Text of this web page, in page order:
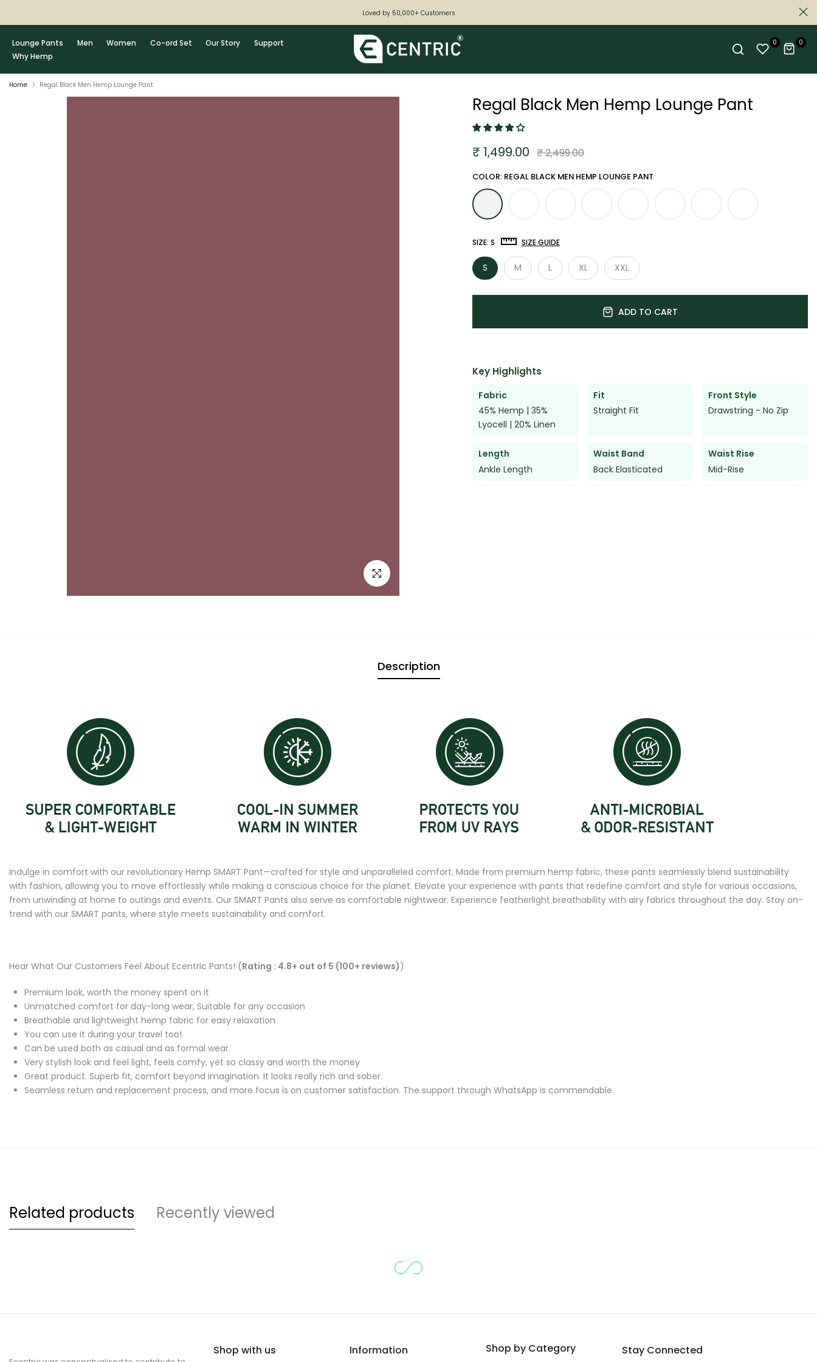
to
content
Loved by 50,000+ Customers
Lounge Pants Men Women Co-ord Set Our Story
Support
Why Hemp
0 0
Home Regal Black Men Hemp Lounge Pant
Click to enlarge
Regal Black Men Hemp Lounge Pant
₹ 2,499.00
₹ 1,499.00
COLOR: REGAL BLACK MEN HEMP LOUNGE PANT
SIZE: S SIZE GUIDE
S M L XL XXL
ADD TO CART
Key Highlights
Fabric
45% Hemp | 35%
Lyocell | 20% Linen
Fit
Straight Fit
Front Style
Drawstring - No Zip
Length
Ankle Length
Waist Band
Back Elasticated
Waist Rise
Mid-Rise
Description
Indulge in comfort with our revolutionary Hemp SMART Pant—crafted for style and unparalleled comfort. Made from premium hemp fabric, these pants seamlessly blend sustainability
with fashion, allowing you to move effortlessly while making a conscious choice for the planet. Elevate your experience with pants that redefine comfort and style for various occasions,
from unwinding at home to outings and events. Our SMART Pants also serve as comfortable nightwear. Experience featherlight breathability with airy fabrics throughout the day. Stay on-
trend with our SMART pants, where style meets sustainability and comfort.
Hear What Our Customers Feel About Ecentric Pants! (Rating : 4.8+ out of 5 (100+ reviews))
Premium look, worth the money spent on it
Unmatched comfort for day-long wear, Suitable for any occasion
Breathable and lightweight hemp fabric for easy relaxation
You can use it during your travel too!
Can be used both as casual and as formal wear.
Very stylish look and feel light, feels comfy, yet so classy and worth the money
Great product. Superb fit, comfort beyond imagination. It looks really rich and sober.
Seamless return and replacement process, and more focus is on customer satisfaction. The support through WhatsApp is commendable.
Related products Recently viewed
Shop with us Information Shop by Category Stay Connected